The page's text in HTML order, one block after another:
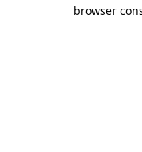
browser